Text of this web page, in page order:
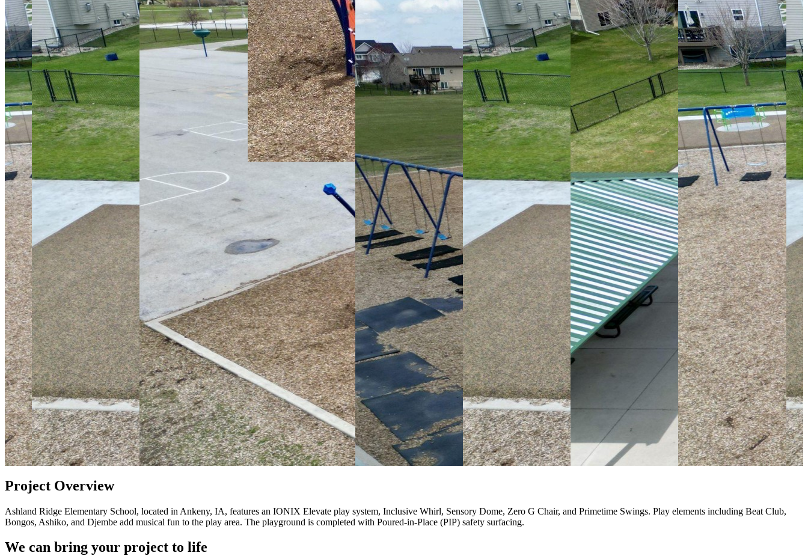
Project Overview
Ashland Ridge Elementary School, located in Ankeny, IA, features an IONIX Elevate play system, Inclusive Whirl, Sensory Dome, Zero G Chair, and Primetime Swings. Play elements including Beat Club,
Bongos, Ashiko, and Djembe add musical fun to the play area. The playground is completed with Poured-in-Place (PIP) safety surfacing.
We can bring your project to life